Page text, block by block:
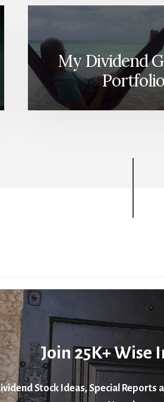
My Dividend
Portfolio
Join 25K+ Wise
Stock Ideas, Special Reports